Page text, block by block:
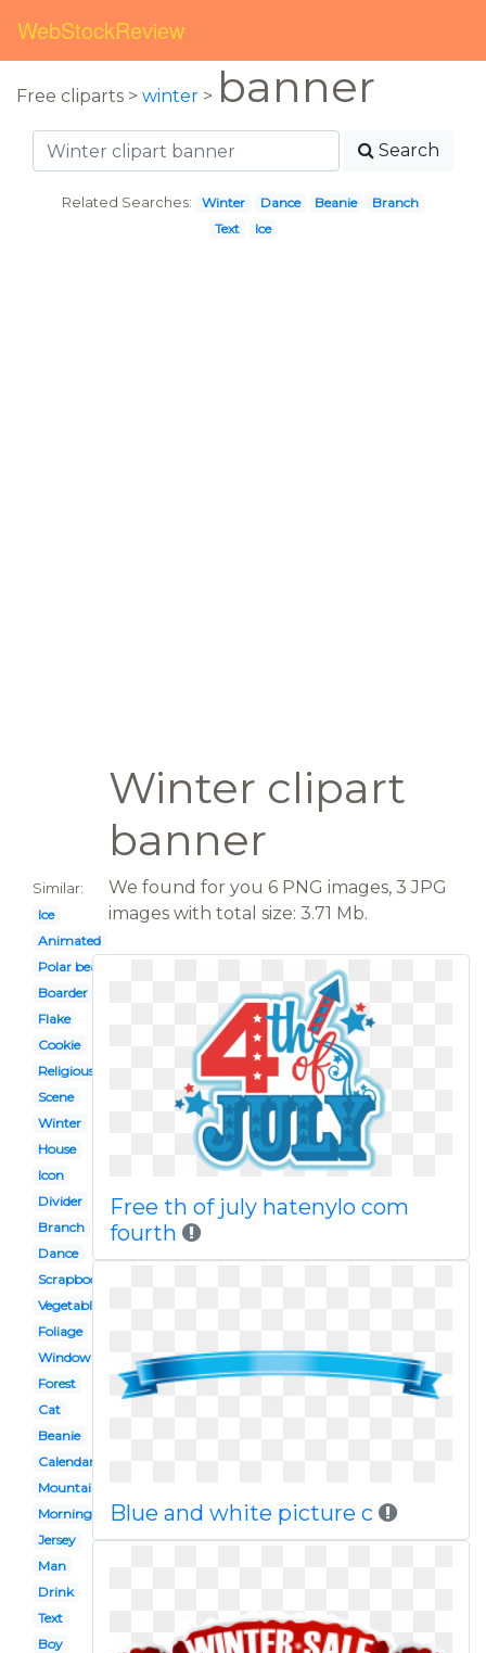
WebStockReview
Free cliparts > winter > banner
Search
Related Searches: Winter Dance Beanie
Branch
Text
Ice
Winter clipart
banner
Similar:
Ice
Animated
Polar bear
Boarder
Flake
Cookie
Religious
Scene
Winter
House
Icon
Divider
Branch
Dance
Scrapbook
Vegetable
Foliage
Window
Forest
Cat
Beanie
Calendar
Mountains
Morning
Jersey
Man
Drink
Text
Boy
We found for you 6 PNG images, 3 JPG
images with total size: 3.71 Mb.
Free th of july hatenylo com
fourth
Blue and white picture c